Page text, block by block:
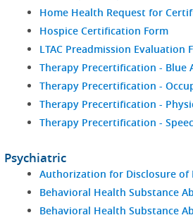
Home Health Request for
Hospice Certification Form
LTAC Preadmission Evaluation
Therapy Precertification - Blue
Therapy Precertification -
Therapy Precertification -
Therapy Precertification -
Psychiatric
Authorization for Disclosure
Behavioral Health Substance
Behavioral Health Substance